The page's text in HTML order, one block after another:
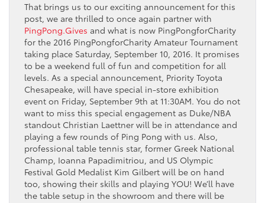
That brings us to our exciting announcement for this
post, we are thrilled to once again partner with
PingPong.Gives and what is now PingPongforCharity
for the 2016 PingPongforCharity Amateur Tournament
taking place Saturday, September 10, 2016. It promises
to be a weekend full of fun and competition for all
levels. As a special announcement, Priority Toyota
Chesapeake, will have special in-store exhibition
event on Friday, September 9th at 11:30AM. You do not
want to miss this special engagement as Duke/NBA
standout Christian Laettner will be in attendance and
playing a few rounds of Ping Pong with us. Also,
professional table tennis star, former Greek National
Champ, Ioanna Papadimitriou, and US Olympic
Festival Gold Medalist Kim Gilbert will be on hand
too, showing their skills and playing YOU! We’ll have
the table setup in the showroom and there will be